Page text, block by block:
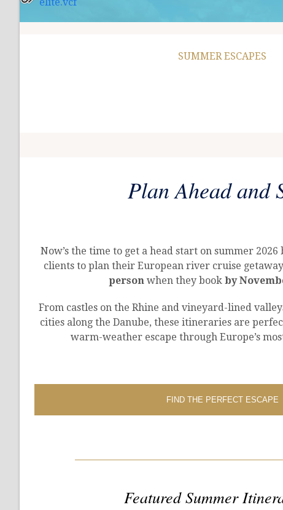
SUMMER ESCAPES
Plan Ahead and
Now’s the time to get a head start on summer
clients to plan their European river cruise
personwhen they book by
From castles on the Rhine and vineyard-lined
cities along the Danube, these itineraries are
warm-weather escape through Europe’s
FIND THE PERFECT ESCAPE
Featured Summer